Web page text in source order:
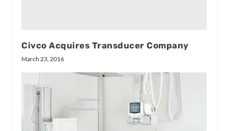
Civco Acquires Transducer Company
March 23, 2016